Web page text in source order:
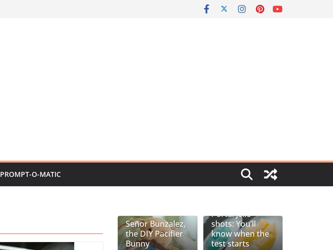
PROMPT-O-MATIC
Señor Bunzalez,
the DIY Pacifier
Bunny
Portal jello
shots: You’ll
know when the
test starts